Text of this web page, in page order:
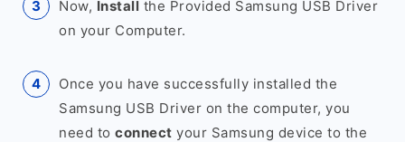
Now, Install the Provided Samsung USB Driver
on your Computer.
Once you have successfully installed the
Samsung USB Driver on the computer, you
need to connect your Samsung device to the